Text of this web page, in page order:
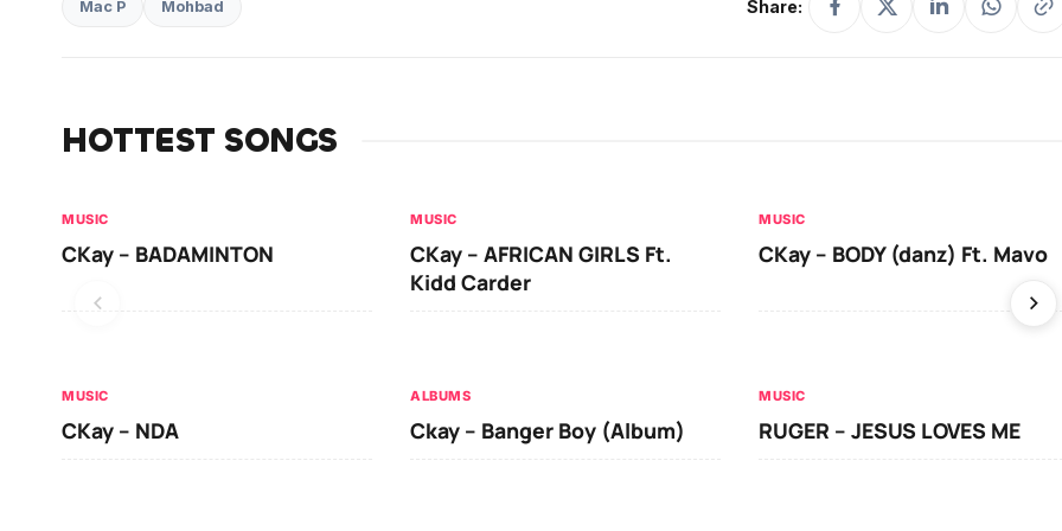
Mac P Mohbad Share:
HOTTEST SONGS
MUSIC
CKay – BADAMINTON
MUSIC
CKay – AFRICAN GIRLS Ft.
Kidd Carder
MUSIC
CKay – BODY (danz) Ft. Mavo
MUSIC
CKay – NDA
ALBUMS
Ckay – Banger Boy (Album)
MUSIC
RUGER – JESUS LOVES ME